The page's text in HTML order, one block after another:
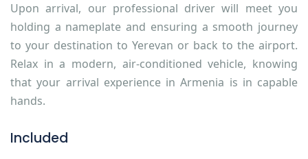
Upon arrival, our professional driver will meet you
holding a nameplate and ensuring a smooth journey
to your destination to Yerevan or back to the airport.
Relax in a modern, air-conditioned vehicle, knowing
that your arrival experience in Armenia is in capable
hands.
Included